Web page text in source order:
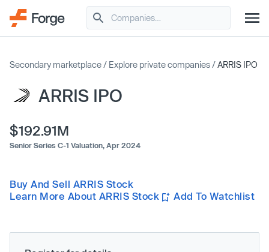
Secondary marketplace / Explore private companies /ARRIS IPO
ARRIS IPO
$192.91M
Senior Series C-1 Valuation, Apr 2024
Buy And Sell ARRIS Stock
Learn More About ARRIS Stock
Add To Watchlist